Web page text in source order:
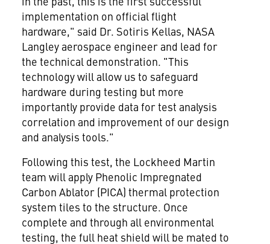
implementation on official flight
hardware," said Dr. Sotiris Kellas, NASA
Langley aerospace engineer and lead for
the technical demonstration. "This
technology will allow us to safeguard
hardware during testing but more
importantly provide data for test analysis
correlation and improvement of our design
and analysis tools."
Following this test, the Lockheed Martin
team will apply Phenolic Impregnated
Carbon Ablator (PICA) thermal protection
system tiles to the structure. Once
complete and through all environmental
testing, the full heat shield will be mated to